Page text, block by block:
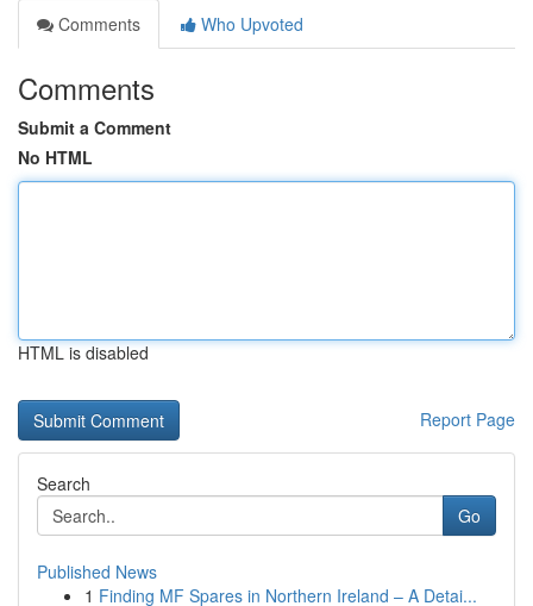
Comments
Who Upvoted
Comments
Submit a Comment
No HTML
HTML is disabled
Report Page
Search
Go
Published News
1 Finding MF Spares in Northern Ireland – A Detai...